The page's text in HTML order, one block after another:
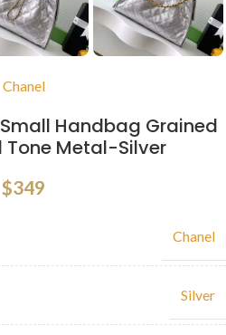
Chanel
Handbag Grained
Tone Metal-Silver
$349
Chanel
Silver